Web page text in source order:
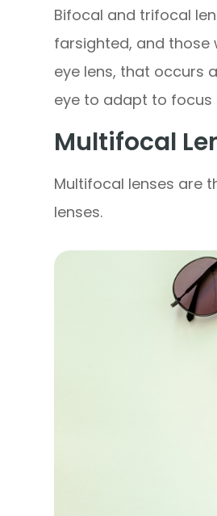
Bifocal and trifocal
farsighted, and those
eye lens, that occurs
eye to adapt to
Multifocal
Multifocal lenses are
lenses.